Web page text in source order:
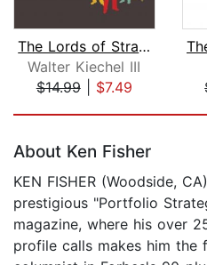
The Lords of Strategy
Walter Kiechel III
$14.99| $7.49
About Ken Fisher
KEN FISHER (Woodside,
prestigious "Portfolio
magazine, where his over
profile calls makes him the